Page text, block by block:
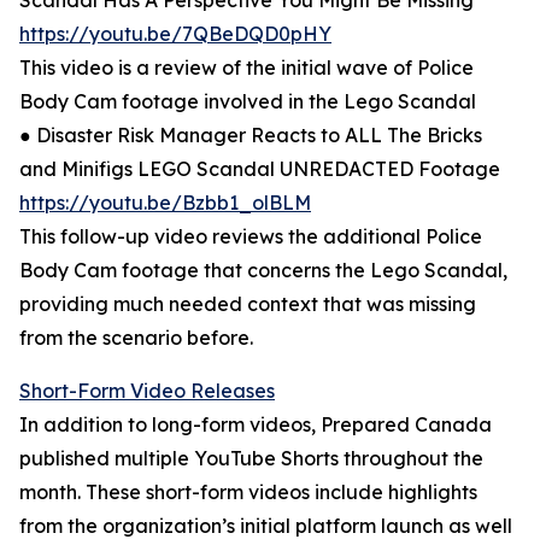
https://youtu.be/7QBeDQD0pHY
This video is a review of the initial wave of Police
Body Cam footage involved in the Lego Scandal
● Disaster Risk Manager Reacts to ALL The Bricks
and Minifigs LEGO Scandal UNREDACTED Footage
https://youtu.be/Bzbb1_olBLM
This follow-up video reviews the additional Police
Body Cam footage that concerns the Lego Scandal,
providing much needed context that was missing
from the scenario before.
Short-Form Video Releases
In addition to long-form videos, Prepared Canada
published multiple YouTube Shorts throughout the
month. These short-form videos include highlights
from the organization’s initial platform launch as well